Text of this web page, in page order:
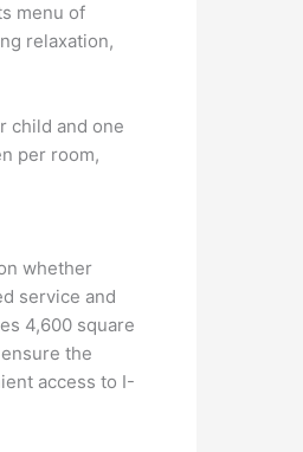
menu of
relaxation,
child and one
per room,
whether
service and
4,600 square
the
access to I-